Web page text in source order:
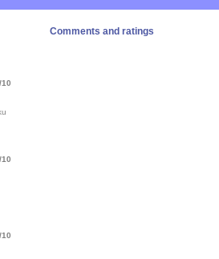
Comments and ratings